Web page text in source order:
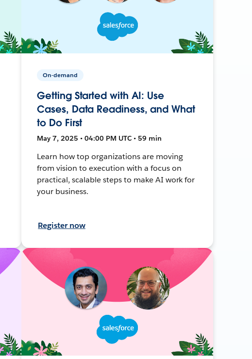
On-demand
Getting Started with AI: Use
Cases, Data Readiness, and What
to Do First
May 7, 2025 • 04:00 PM UTC • 59 min
Learn how top organizations are moving
from vision to execution with a focus on
practical, scalable steps to make AI work for
your business.
Register now